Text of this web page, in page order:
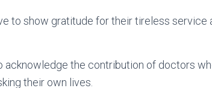
www.salaamdilsey.com, wherein citizens
Bank: Mumbai, Maharashtra; MD and CEO